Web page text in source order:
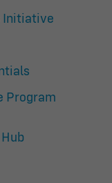
Initiative
Program